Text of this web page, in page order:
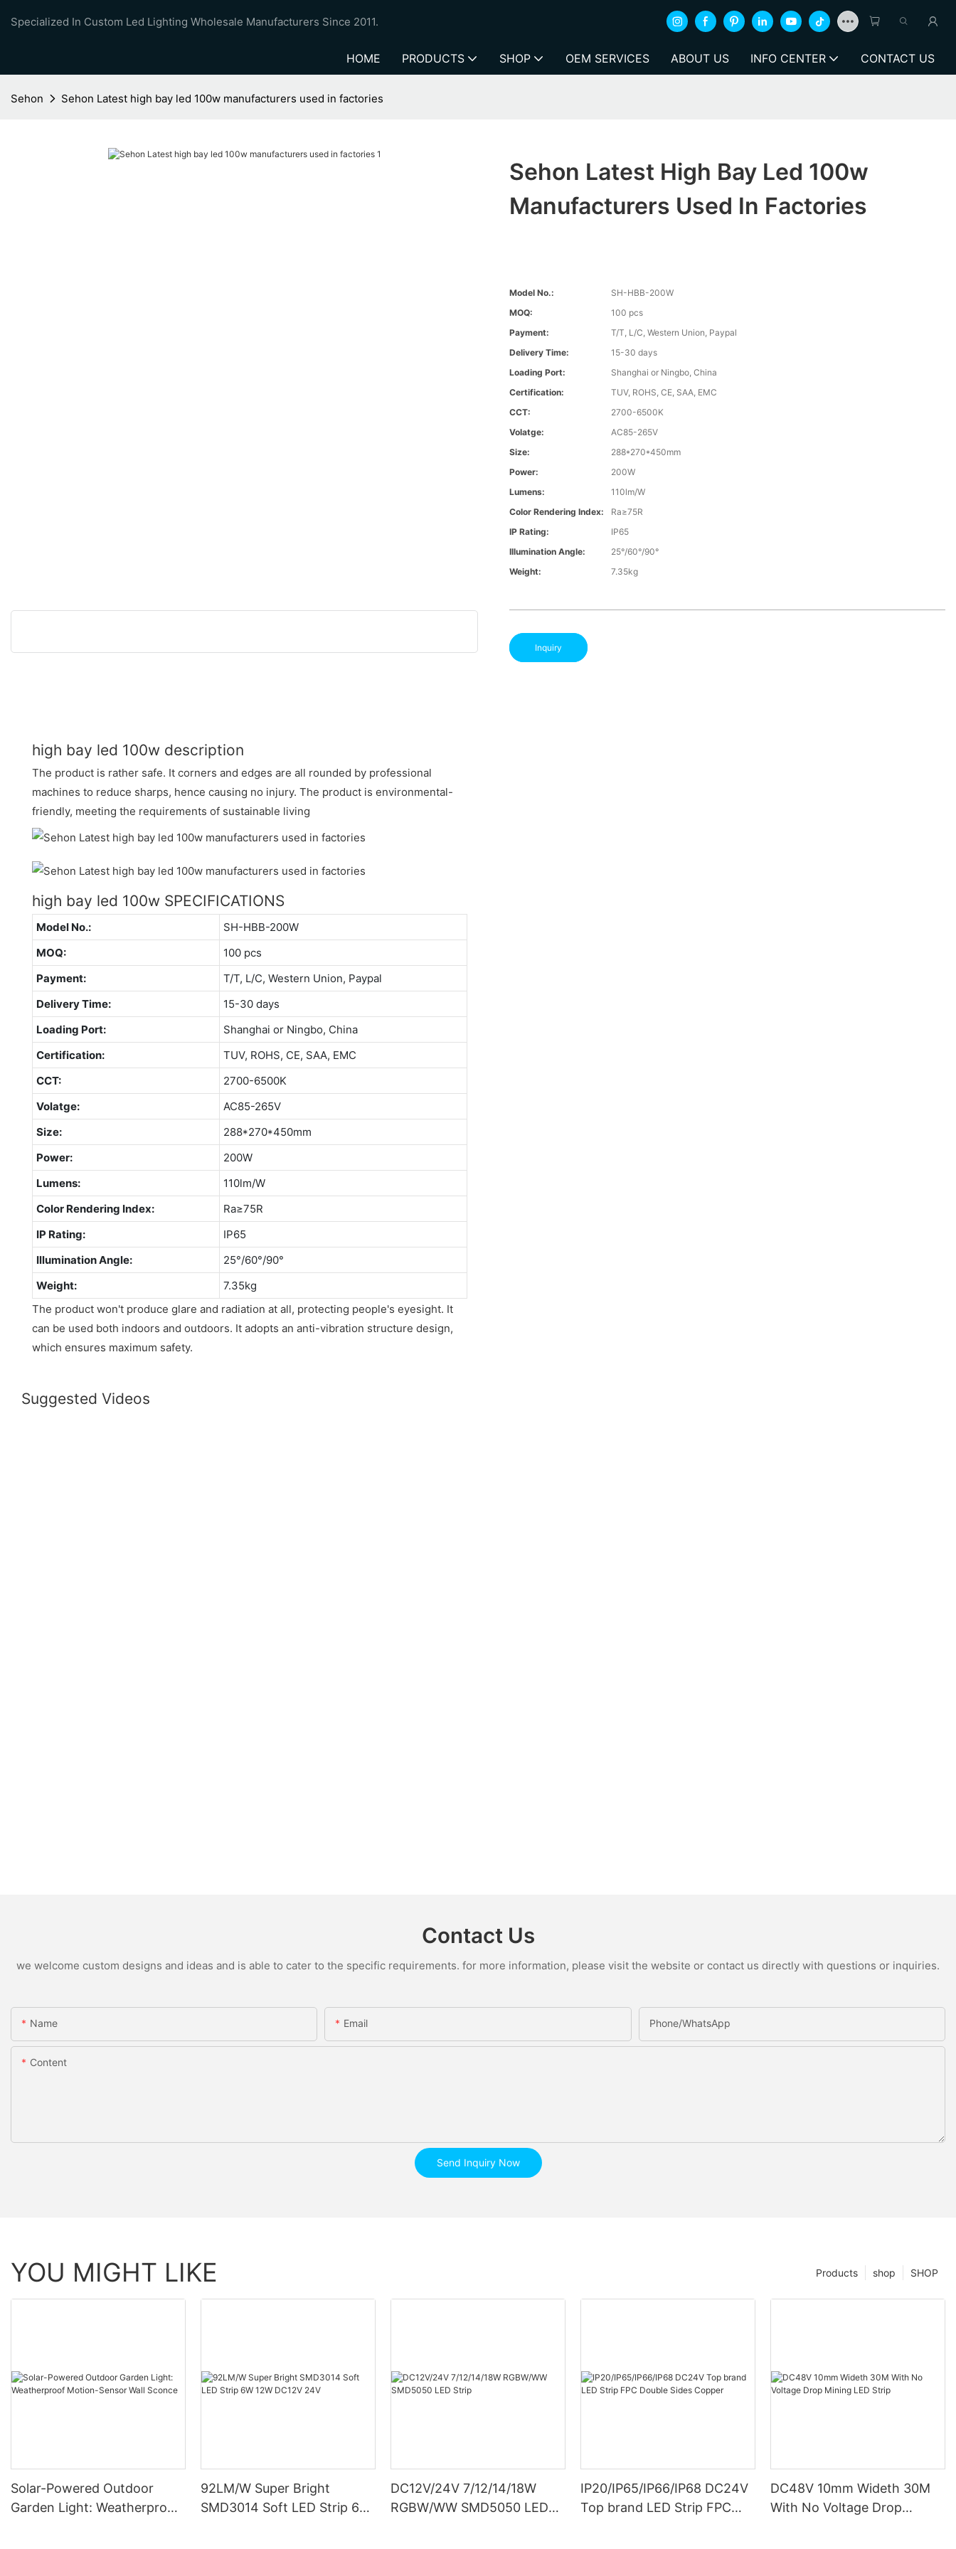
Specialized In Custom Led Lighting Wholesale Manufacturers Since 2011.
HOME PRODUCTS SHOP OEM SERVICES ABOUT US INFO CENTER CONTACT US
Sehon Sehon Latest high bay led 100w manufacturers used in factories
Sehon Latest High Bay Led 100w
Manufacturers Used In Factories
Model No.:
SH-HBB-200W
MOQ:
100 pcs
Payment:
T/T, L/C, Western Union, Paypal
Delivery Time:
15-30 days
Loading Port:
Shanghai or Ningbo, China
Certification:
TUV, ROHS, CE, SAA, EMC
CCT:
2700-6500K
Volatge:
AC85-265V
Size:
288*270*450mm
Power:
200W
Lumens:
110lm/W
Color Rendering Index:
Ra≥75R
IP Rating:
IP65
Illumination Angle:
25°/60°/90°
Weight:
7.35kg
Inquiry
high bay led 100w description
The product is rather safe. It corners and edges are all rounded by professional
machines to reduce sharps, hence causing no injury. The product is environmental-
friendly, meeting the requirements of sustainable living
high bay led 100w SPECIFICATIONS
Model No.:
SH-HBB-200W
MOQ:
100 pcs
Payment:
T/T, L/C, Western Union, Paypal
Delivery Time:
15-30 days
Loading Port:
Shanghai or Ningbo, China
Certification:
TUV, ROHS, CE, SAA, EMC
CCT:
2700-6500K
Volatge:
AC85-265V
Size:
288*270*450mm
Power:
200W
Lumens:
110lm/W
Color Rendering Index:
Ra≥75R
IP Rating:
IP65
Illumination Angle:
25°/60°/90°
Weight:
7.35kg
The product won't produce glare and radiation at all, protecting people's eyesight. It
can be used both indoors and outdoors. It adopts an anti-vibration structure design,
which ensures maximum safety.
Suggested Videos
Contact Us
we welcome custom designs and ideas and is able to cater to the specific requirements. for more information, please visit the website or contact us directly with questions or inquiries.
Name Email Phone/whatsApp
Content
Send Inquiry Now
YOU MIGHT LIKE SHOP
shop
Products
Solar-Powered Outdoor
Garden Light: Weatherproof
92LM/W Super Bright
SMD3014 Soft LED Strip 6W
DC12V/24V 7/12/14/18W
RGBW/WW SMD5050 LED
IP20/IP65/IP66/IP68 DC24V
Top brand LED Strip FPC
DC48V 10mm Wideth 30M
With No Voltage Drop